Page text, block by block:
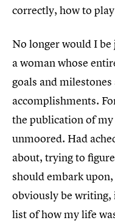
correctly, how to
No longer would I be
a woman whose
goals and
accomplishments.
the publication of
unmoored. Had
about, trying to
should embark
obviously be writing,
list of how my life